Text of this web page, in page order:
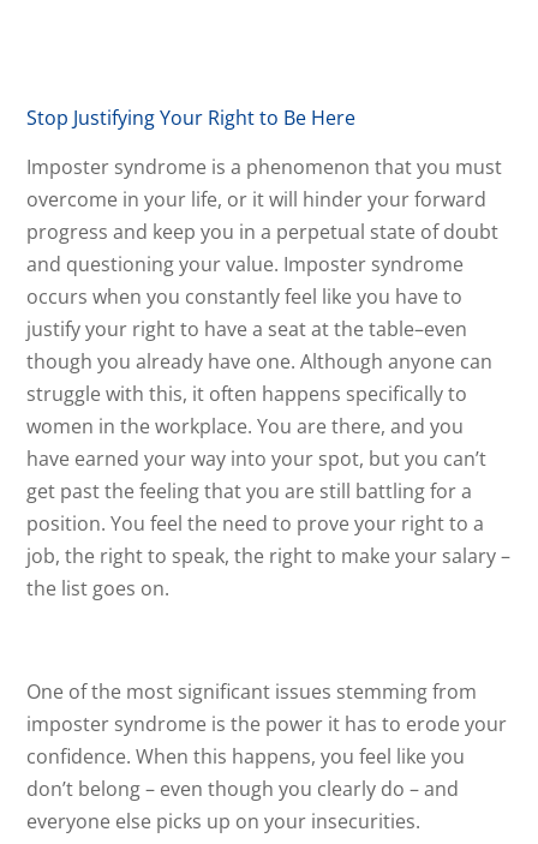
Stop Justifying Your Right to Be Here
Imposter syndrome is a phenomenon that you must
overcome in your life, or it will hinder your forward
progress and keep you in a perpetual state of doubt
and questioning your value. Imposter syndrome
occurs when you constantly feel like you have to
justify your right to have a seat at the table–even
though you already have one. Although anyone can
struggle with this, it often happens specifically to
women in the workplace. You are there, and you
have earned your way into your spot, but you can’t
get past the feeling that you are still battling for a
position. You feel the need to prove your right to a
job, the right to speak, the right to make your salary –
the list goes on.
One of the most significant issues stemming from
imposter syndrome is the power it has to erode your
confidence. When this happens, you feel like you
don’t belong – even though you clearly do – and
everyone else picks up on your insecurities.